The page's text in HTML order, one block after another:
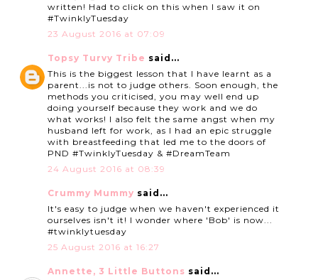
written! Had to click on this when I saw it on
#TwinklyTuesday
23 August 2016 at 07:09
Topsy Turvy Tribe said...
This is the biggest lesson that I have learnt as a
parent...is not to judge others. Soon enough, the
methods you criticised, you may well end up
doing yourself because they work and we do
what works! I also felt the same angst when my
husband left for work, as I had an epic struggle
with breastfeeding that led me to the doors of
PND #TwinklyTuesday & #DreamTeam
24 August 2016 at 08:39
Crummy Mummy said...
It's easy to judge when we haven't experienced it
ourselves isn't it! I wonder where 'Bob' is now...
#twinklytuesday
25 August 2016 at 16:27
Annette, 3 Little Buttons said...